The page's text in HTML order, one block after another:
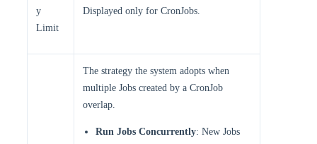
y
Limit
Displayed only for CronJobs.
The strategy the system adopts when
multiple Jobs created by a CronJob
overlap.
Run Jobs Concurrently: New Jobs